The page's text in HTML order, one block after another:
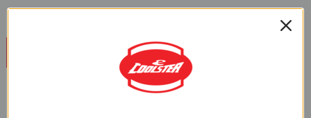
You cannot enjoy an ATV ride without trustworthy brakes.
That being said, brake issues are a common trouble spot,